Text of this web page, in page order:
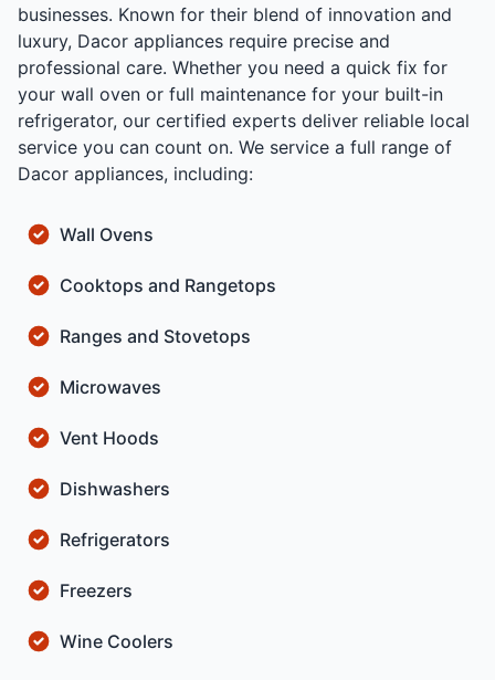
businesses. Known for their blend of innovation and
luxury, Dacor appliances require precise and
professional care. Whether you need a quick fix for
your wall oven or full maintenance for your built-in
refrigerator, our certified experts deliver reliable local
service you can count on. We service a full range of
Dacor appliances, including:
Wall Ovens
Cooktops and Rangetops
Ranges and Stovetops
Microwaves
Vent Hoods
Dishwashers
Refrigerators
Freezers
Wine Coolers